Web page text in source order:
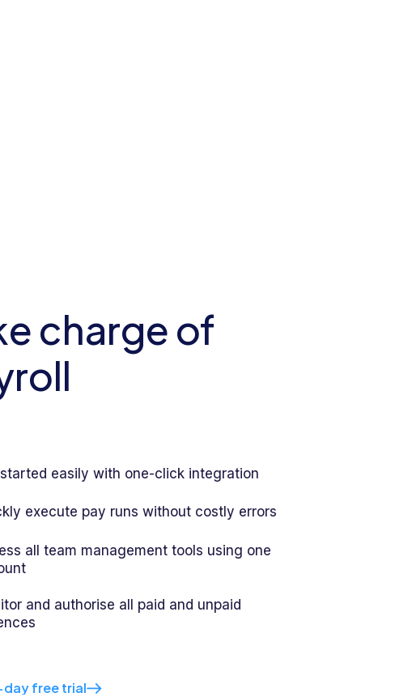
charge of
easily with one-click integration
execute pay runs without costly errors
all team management tools using one
and authorise all paid and unpaid
free trial